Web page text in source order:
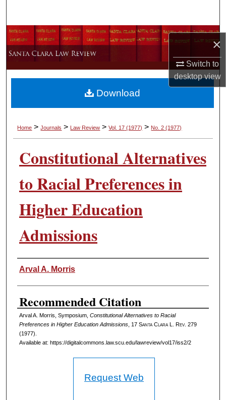
×
Switch to
desktopview
Browse Collections
My Account
About
Home >Journals > Law Review >Vol. 17 (1977) > No. 2 (1977)
Constitutional Alternatives
to Racial Preferences in
Higher Education
Admissions
Authors
Arval A. Morris
Recommended Citation
Arval A. Morris, Symposium, Constitutional Alternatives to Racial
Preferences in Higher Education Admissions, 17 SantaClaraL. Rev. 279
(1977).
Available at: https://digitalcommons.law.scu.edu/lawreview/vol17/iss2/2
Download
Request Web